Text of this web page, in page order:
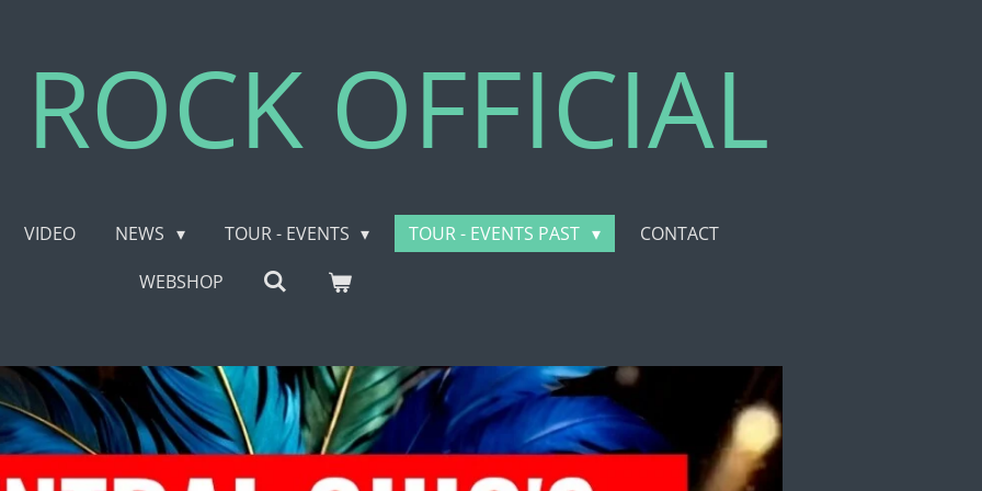
OFFICIAL
VIDEO NEWS TOUR - EVENTS TOUR - EVENTS PAST
CONTACT
WEBSHOP